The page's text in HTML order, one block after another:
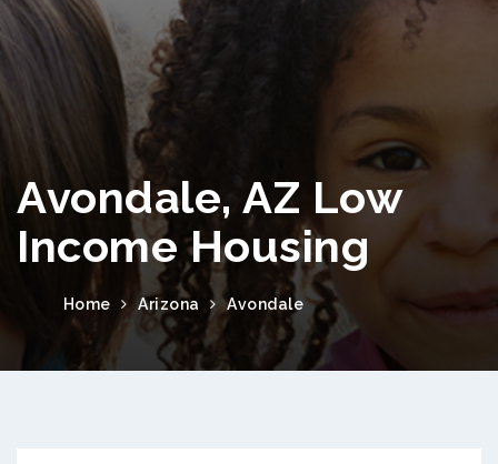
Avondale, AZ Low
Income Housing
Home Arizona Avondale